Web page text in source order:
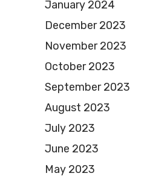
January 2024
December 2023
November 2023
October 2023
September 2023
August 2023
July 2023
June 2023
May 2023